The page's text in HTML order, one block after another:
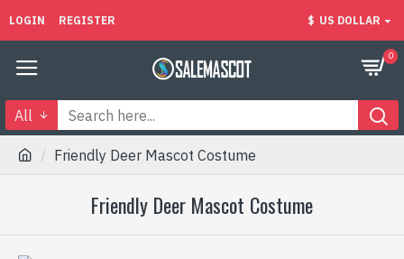
LOGIN REGISTER $ US DOLLAR
0
All
Friendly Deer Mascot Costume
Friendly Deer Mascot Costume